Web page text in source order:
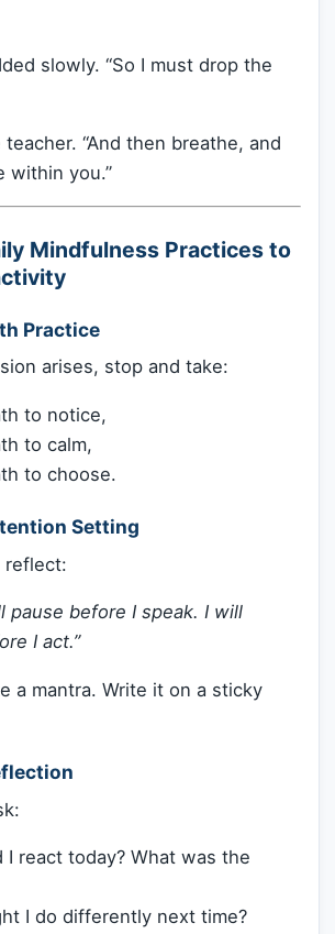
slowly. “So I must drop the
teacher. “And then breathe, and
within you.”
Mindfulness Practices to
Practice
arises, stop and take:
to notice,
to calm,
to choose.
Setting
reflect:
pause before I speak. I will
I act.”
a mantra. Write it on a sticky
I react today? What was the
I do differently next time?